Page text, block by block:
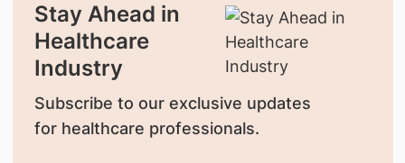
Stay Ahead in
Healthcare
Industry
Subscribe to our exclusive updates
for healthcare professionals.